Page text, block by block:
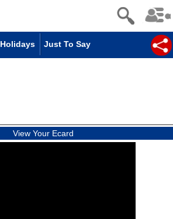
Holidays Just To Say
View Your Ecard